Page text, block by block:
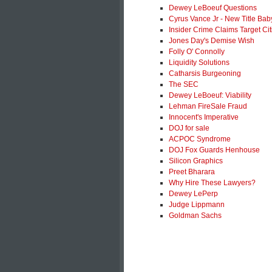
Dewey LeBoeuf Questions
Cyrus Vance Jr - New Title
Insider Crime Claims Target
Jones Day's Demise Wish
Folly O' Connolly
Liquidity Solutions
Catharsis Burgeoning
The SEC
Dewey LeBoeuf: Viability
Lehman FireSale Fraud
Innocent's Imperative
DOJ for sale
ACPOC Syndrome
DOJ Fox Guards Henhouse
Silicon Graphics
Preet Bharara
Why Hire These Lawyers?
Dewey LePerp
Judge Lippmann
Goldman Sachs